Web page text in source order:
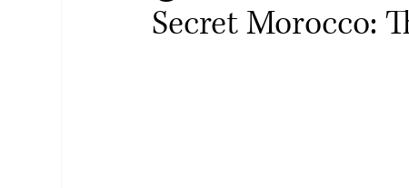
Secret Morocco: